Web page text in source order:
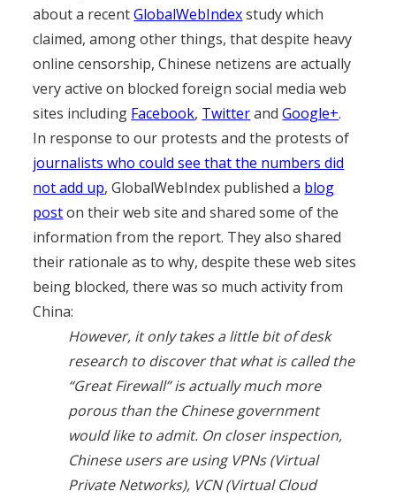
about a recentGlobalWebIndexstudy which
claimed, among other things, that despite heavy
online censorship, Chinese netizens are actually
very active on blocked foreign social media web
sites including Facebook, TwitterandGoogle+.
In response to our protests and the protests of
journalists who could see that the numbers did
not add up, GlobalWebIndex published a blog
poston their web site and shared some of the
information from the report. They also shared
their rationale as to why, despite these web sites
being blocked, there was so much activity from
China:
However, it only takes a little bit of desk
research to discover that what is called the
“Great Firewall” is actually much more
porous than the Chinese government
would like to admit. On closer inspection,
Chinese users are using VPNs (Virtual
Private Networks), VCN (Virtual Cloud